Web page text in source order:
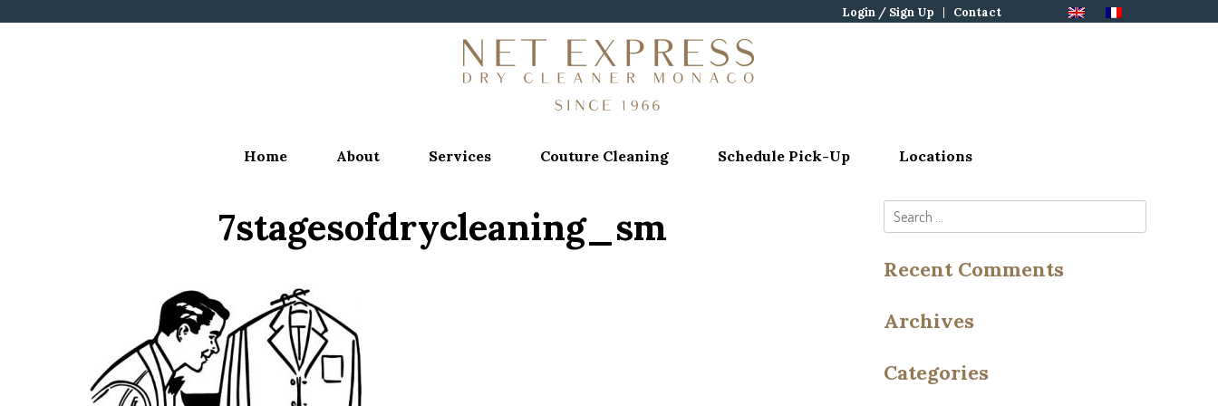
Login / Sign Up Contact
Home About Services Couture Cleaning Schedule Pick-Up Locations
7stagesofdrycleaning_sm
Search
for:
Recent Comments
Archives
Categories